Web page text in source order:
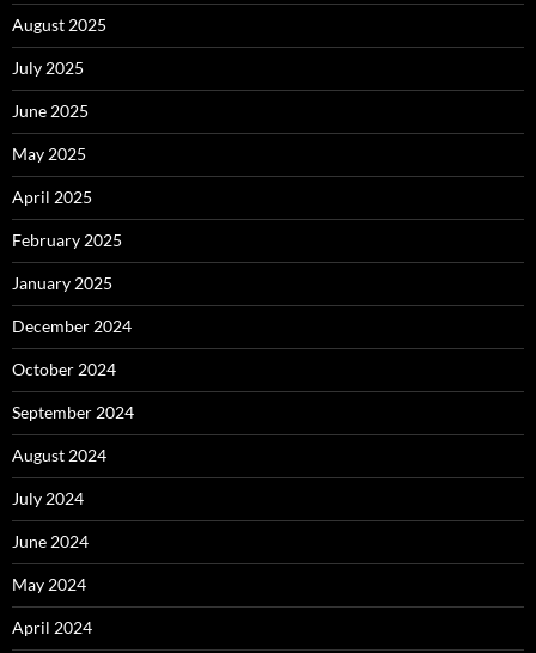
August 2025
July 2025
June 2025
May 2025
April 2025
February 2025
January 2025
December 2024
October 2024
September 2024
August 2024
July 2024
June 2024
May 2024
April 2024